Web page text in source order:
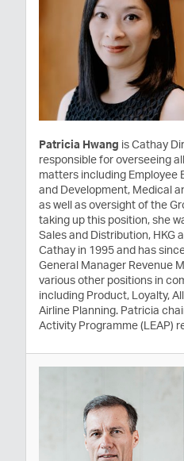
Patricia Hwang is Cathay
responsible for overseeing
matters including Employee
and Development, Medical
as well as oversight of the
taking up this position, she
Sales and Distribution, HKG
Cathay in 1995 and has
General Manager Revenue
various other positions in
including Product, Loyalty,
Airline Planning. Patricia
Activity Programme (LEAP)